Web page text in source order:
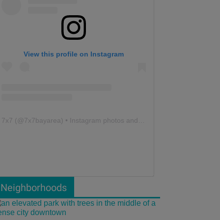
View this profile on Instagram
7x7 (@7x7bayarea ) • Instagram photos and videos
Neighborhoods